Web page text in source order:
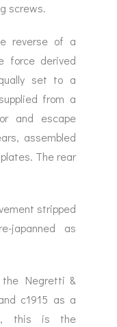
screws.
reverse of a
force derived
set to a
from a
and escape
assembled
The rear
stripped
japanned as
the Negretti &
c1915 as a
this is the